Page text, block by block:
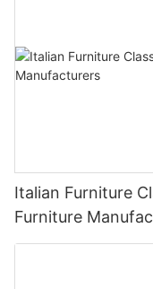
Italian Furniture
Furniture